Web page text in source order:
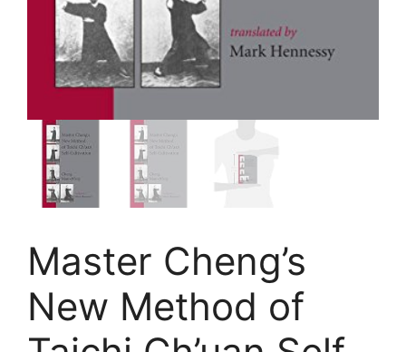
Master Cheng’s
New Method of